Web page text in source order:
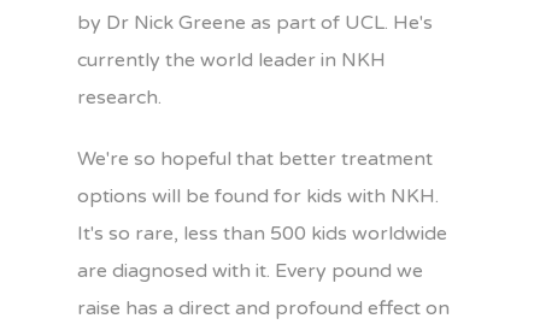
by Dr Nick Greene as part of UCL. He's
currently the world leader in NKH
research.
We're so hopeful that better treatment
options will be found for kids with NKH.
It's so rare, less than 500 kids worldwide
are diagnosed with it. Every pound we
raise has a direct and profound effect on